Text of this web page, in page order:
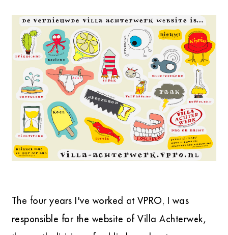
The four years I've worked at VPRO, I was
responsible for the website of Villa Achterwek,